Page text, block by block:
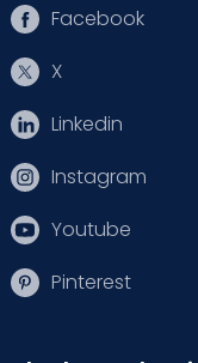
Facebook
X
Linkedin
Instagram
Youtube
Pinterest